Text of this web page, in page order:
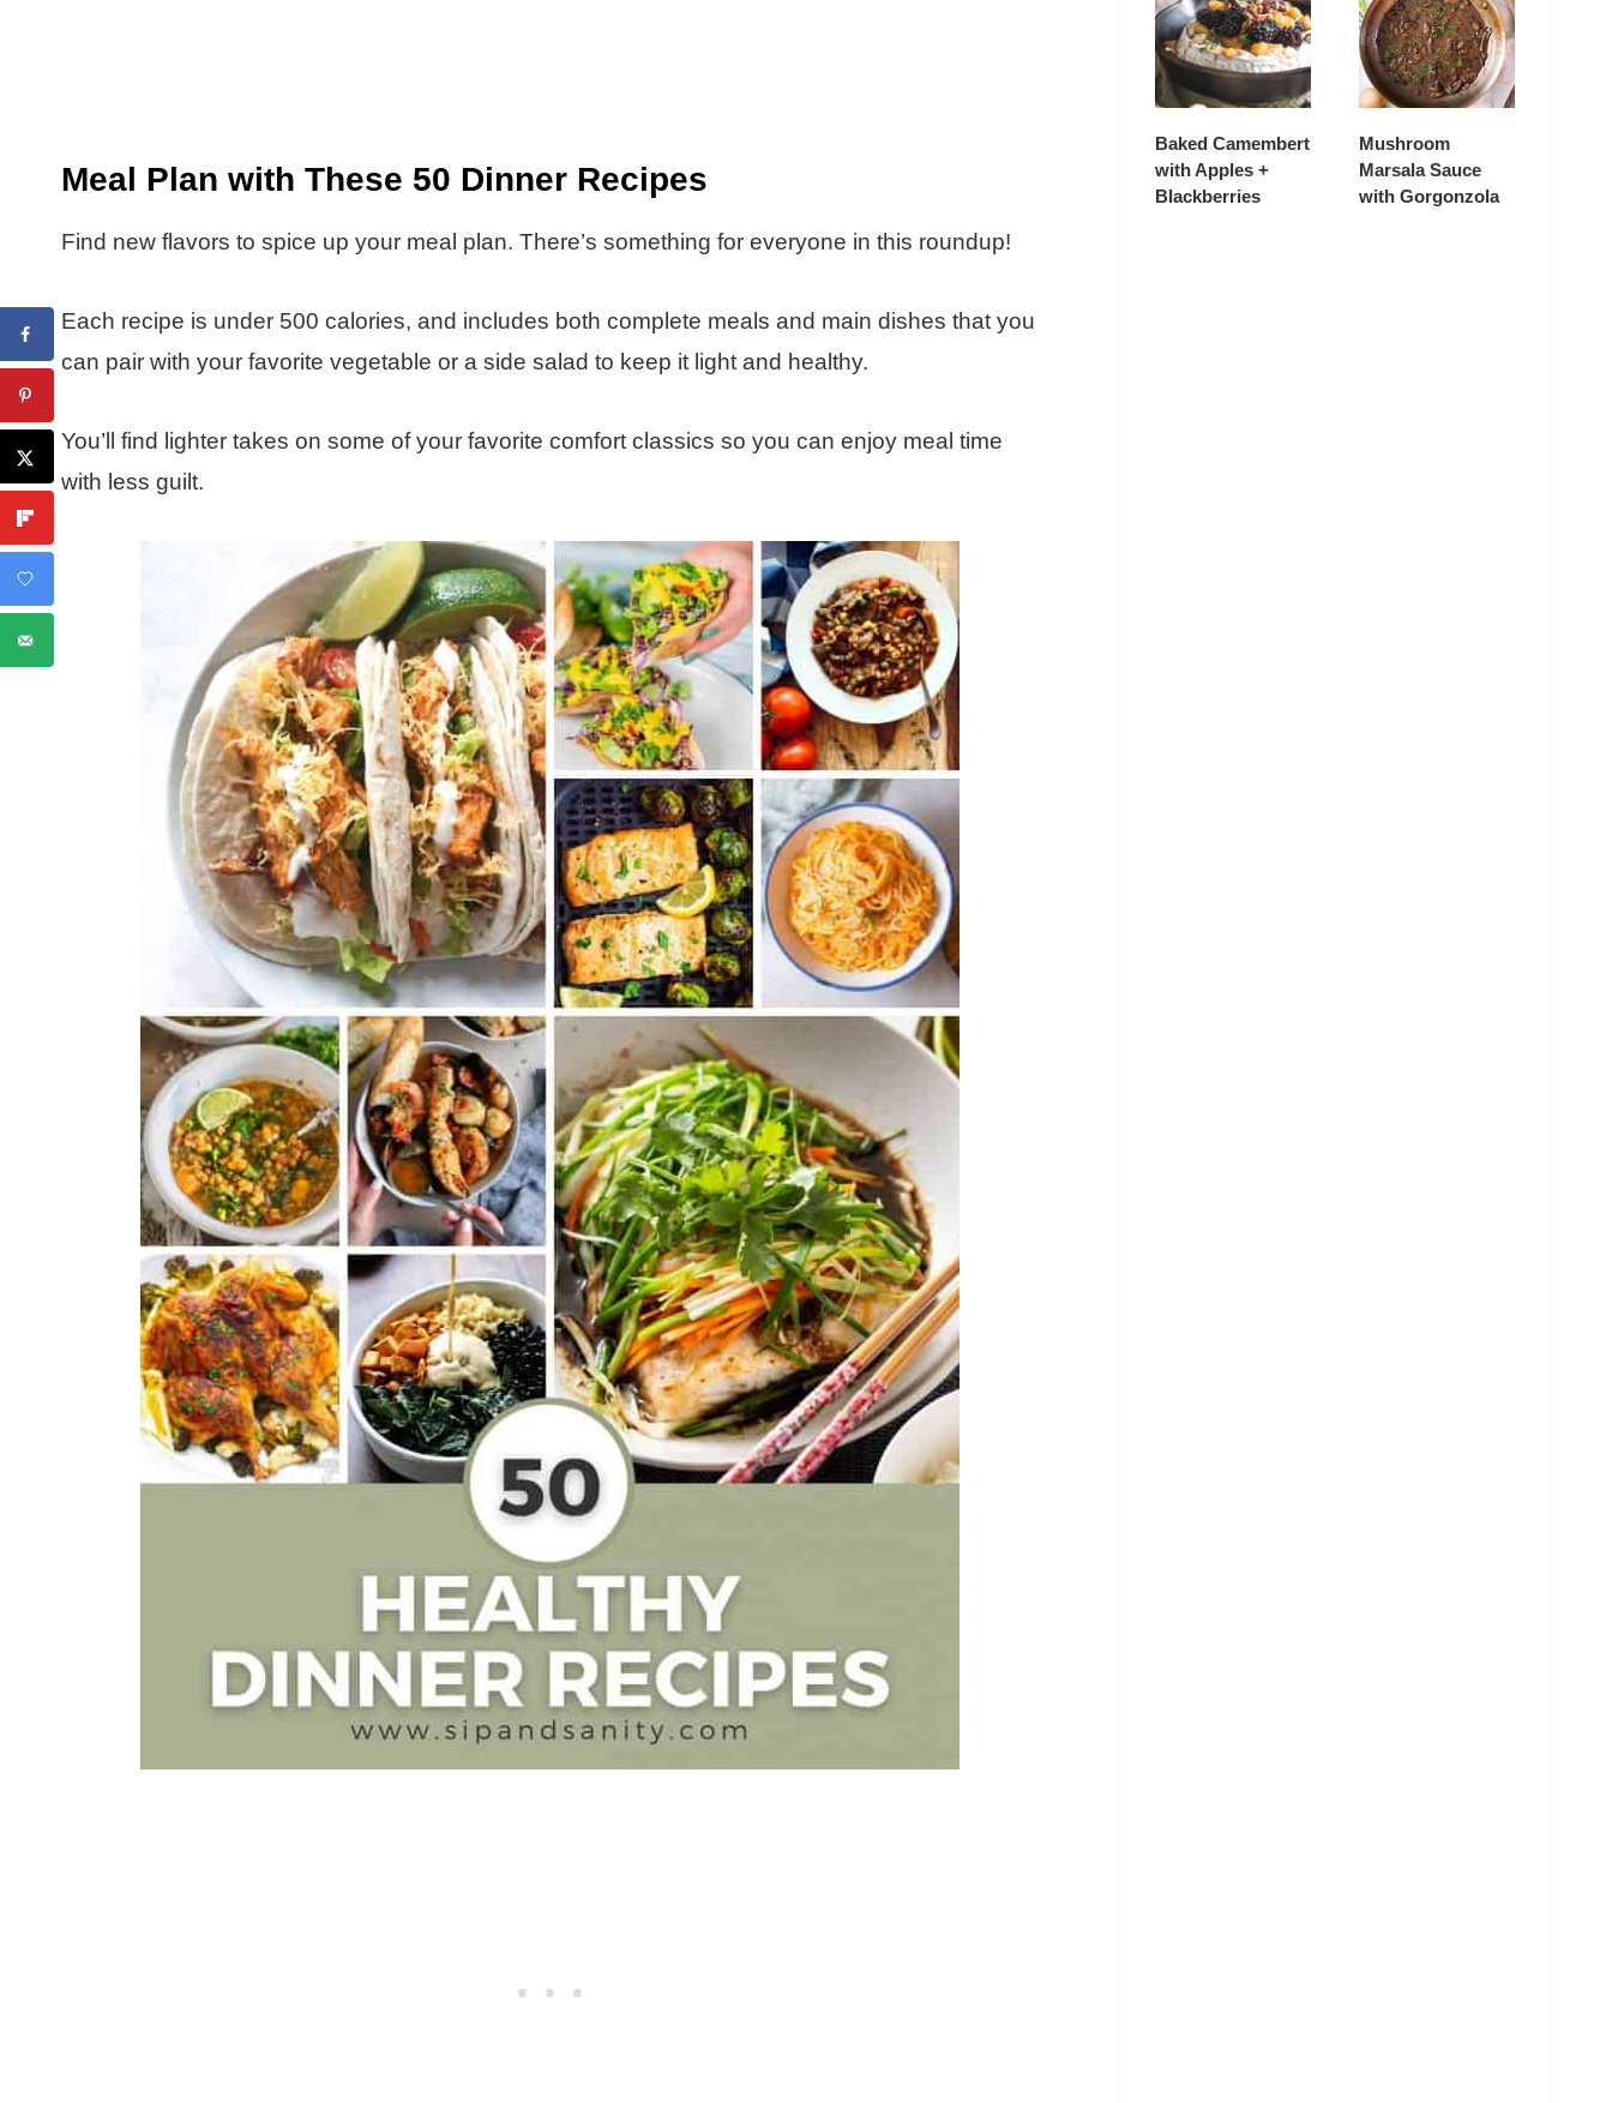
Meal Plan with These 50 Dinner Recipes
Find new flavors to spice up your meal plan. There’s something for everyone in this roundup!
Each recipe is under 500 calories, and includes both complete meals and main dishes that you
can pair with your favorite vegetable or a side salad to keep it light and healthy.
You’ll find lighter takes on some of your favorite comfort classics so you can enjoy meal time
with less guilt.
Baked Camembert
with Apples +
Blackberries
Mushroom
Marsala Sauce
with Gorgonzola